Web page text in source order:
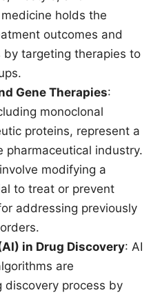
holds the
outcomes and
targeting therapies to
Gene Therapies:
monoclonal
proteins, represent a
pharmaceutical industry.
modifying a
to treat or prevent
addressing previously
in Drug Discovery: AI
are
discovery process by